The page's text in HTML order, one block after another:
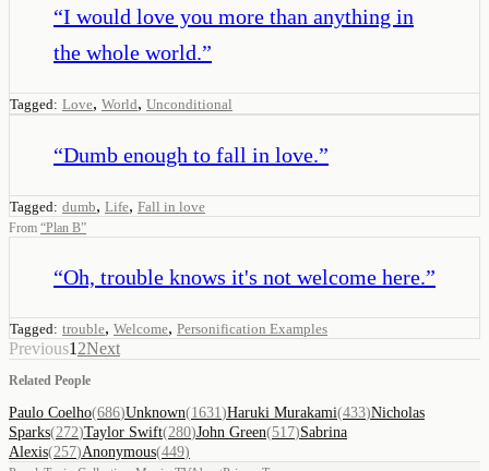
“I would love you more than anything in
the whole world.”
Tagged: Love, World, Unconditional
“Dumb enough to fall in love.”
Tagged: dumb, Life, Fall in love
From “Plan B”
“Oh, trouble knows it's not welcome here.”
Tagged: trouble, Welcome, Personification Examples
Previous1 2Next
Related People
Paulo Coelho(686)Unknown(1631 )Haruki Murakami(433)Nicholas
Sparks(272)Taylor Swift(280)John Green(517)Sabrina
Alexis(257)Anonymous(449)